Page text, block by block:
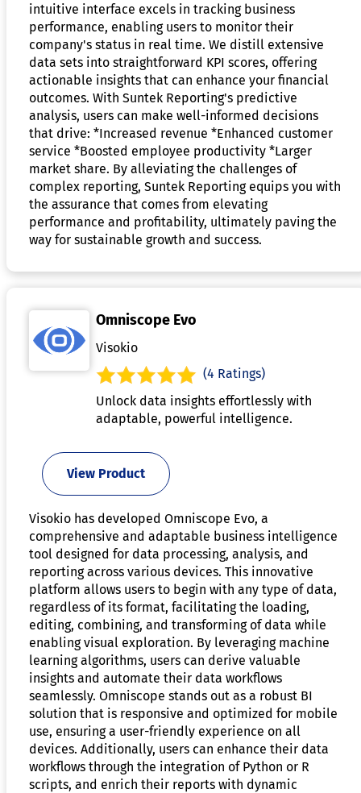
intuitive interface excels in tracking business
performance, enabling users to monitor their
company's status in real time. We distill extensive
data sets into straightforward KPI scores, offering
actionable insights that can enhance your financial
outcomes. With Suntek Reporting's predictive
analysis, users can make well-informed decisions
that drive: *Increased revenue *Enhanced customer
service *Boosted employee productivity *Larger
market share. By alleviating the challenges of
complex reporting, Suntek Reporting equips you with
the assurance that comes from elevating
performance and profitability, ultimately paving the
way for sustainable growth and success.
Omniscope Evo
Visokio
(4 Ratings)
Unlock data insights effortlessly with
adaptable, powerful intelligence.
View Product
Visokio has developed Omniscope Evo, a
comprehensive and adaptable business intelligence
tool designed for data processing, analysis, and
reporting across various devices. This innovative
platform allows users to begin with any type of data,
regardless of its format, facilitating the loading,
editing, combining, and transforming of data while
enabling visual exploration. By leveraging machine
learning algorithms, users can derive valuable
insights and automate their data workflows
seamlessly. Omniscope stands out as a robust BI
solution that is responsive and optimized for mobile
use, ensuring a user-friendly experience on all
devices. Additionally, users can enhance their data
workflows through the integration of Python or R
scripts, and enrich their reports with dynamic